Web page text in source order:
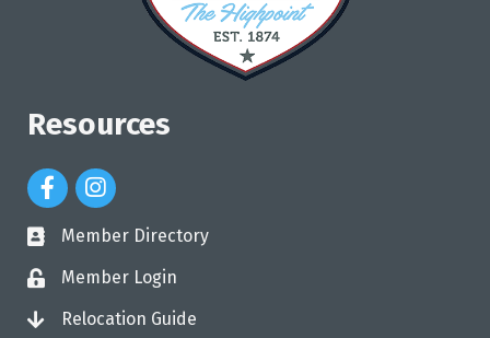
Resources
Facebook Icon
Instagram Icon
directory
Member Directory
loginMember Login
loginRelocation Guide